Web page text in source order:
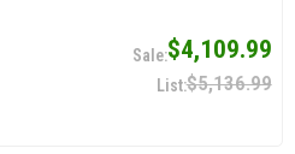
$4,109.99
$5,136.99